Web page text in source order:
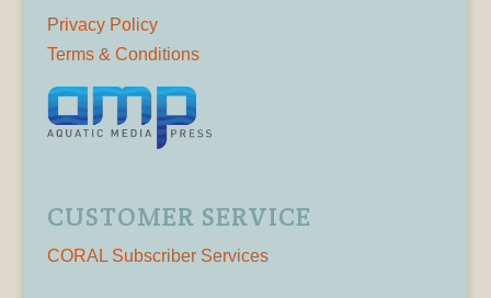
Privacy Policy
Terms & Conditions
CUSTOMER SERVICE
CORAL Subscriber Services